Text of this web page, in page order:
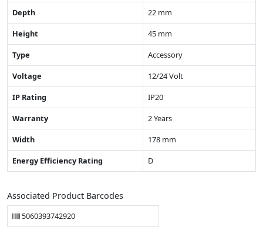
Depth
22 mm
Height
45 mm
Type
Accessory
Voltage
12/24 Volt
IP Rating
IP20
Warranty
2 Years
Width
178 mm
Energy Efficiency Rating
D
Associated Product Barcodes
5060393742920